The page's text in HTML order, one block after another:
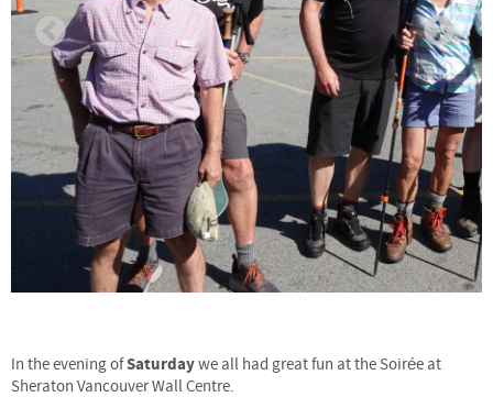
In the evening ofSaturdaywe all had great fun at the Soirée at
Sheraton Vancouver Wall Centre.